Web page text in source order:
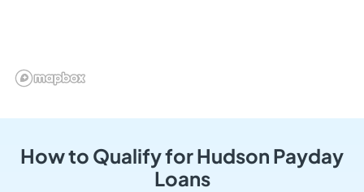
How to Qualify for Hudson Payday
Loans